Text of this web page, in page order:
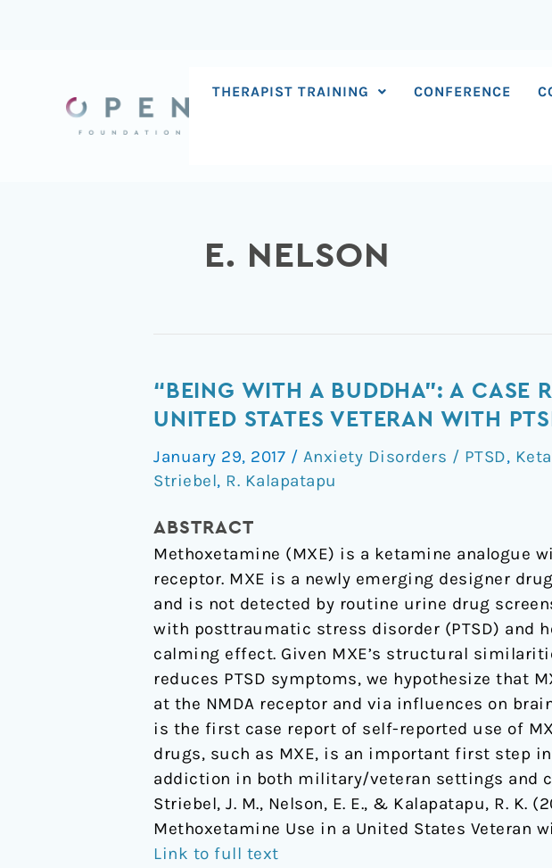
THERAPIST TRAINING CONFERENCE
E. NELSON
“BEING WITH A BUDDHA”: A CASE
UNITED STATES VETERAN WITH
January 29, 2017 / Anxiety Disorders / PTSD,
Striebel, R. Kalapatapu
ABSTRACT
Methoxetamine (MXE) is a ketamine analogue
receptor. MXE is a newly emerging designer
and is not detected by routine urine drug
with posttraumatic stress disorder (PTSD) and
calming effect. Given MXE’s structural
reduces PTSD symptoms, we hypothesize that
at the NMDA receptor and via influences on
is the first case report of self-reported use of
drugs, such as MXE, is an important first step
addiction in both military/veteran settings and
Striebel, J. M., Nelson, E. E., & Kalapatapu, R. K.
Methoxetamine Use in a United States Veteran
Link to full text
“Being
with
Buddha”:
A
Report
of
Methoxetamine
Use
in
a
United
States
Veteran
with
PTSD